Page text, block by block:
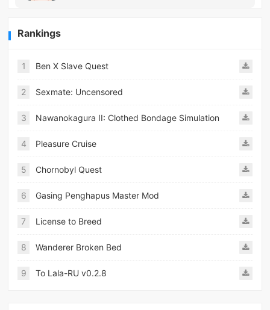
Rankings
1 Ben X Slave Quest
2 Sexmate: Uncensored
3 Nawanokagura II: Clothed Bondage Simulation
4 Pleasure Cruise
5 Chornobyl Quest
6 Gasing Penghapus Master Mod
7 License to Breed
8 Wanderer Broken Bed
9 To Lala-RU v0.2.8